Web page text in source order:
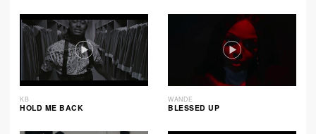
KB
HOLD ME BACK
WANDE
BLESSED UP